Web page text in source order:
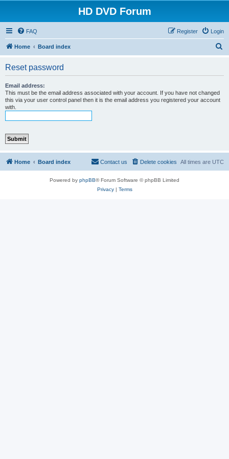
HD DVD Forum
FAQ Login
Register
Home Board index
Reset password
Email address:
This must be the email address associated with your account. If you have not changed
this via your user control panel then it is the email address you registered your account
with.
Home Board index All times are UTC
Delete cookies
Contact us
Powered by phpBB® Forum Software © phpBB Limited
Privacy| Terms